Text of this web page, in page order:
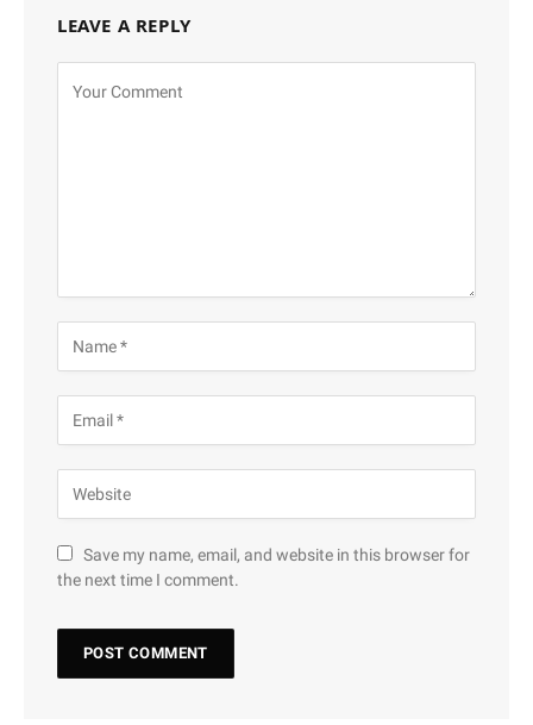
LEAVE A REPLY
Save my name, email, and website in this browser for
the next time I comment.